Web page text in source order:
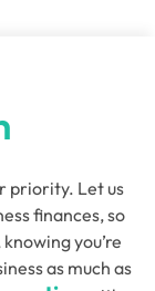
priority. Let us
finances, so
you’re
as much as